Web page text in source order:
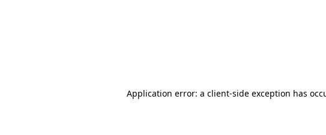
Application error: a client-side exception has